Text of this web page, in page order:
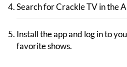
Search for Crackle TV in the
Install the app and log in to
favorite shows.